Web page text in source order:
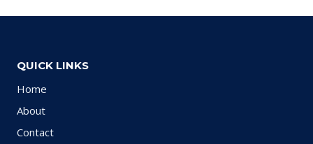
QUICK LINKS
Home
About
Contact